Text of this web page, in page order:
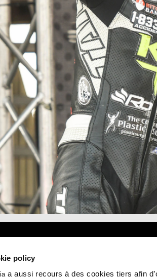
policy
a aussi recours à des cookies tiers afin